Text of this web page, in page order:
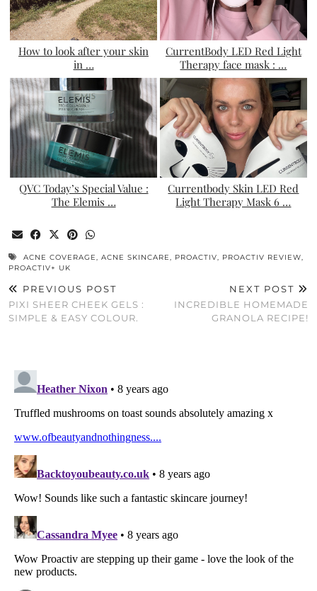
How to look after your skin
in …
CurrentBody LED Red Light
Therapy face mask : …
QVC Today’s Special Value :
The Elemis …
Currentbody Skin LED Red
Light Therapy Mask 6 …
ACNE COVERAGE, ACNE SKINCARE, PROACTIV, PROACTIV REVIEW,
PROACTIV+ UK
PREVIOUS POST
PIXI SHEER CHEEK GELS :
SIMPLE & EASY COLOUR.
NEXT POST
INCREDIBLE HOMEMADE
GRANOLA RECIPE!